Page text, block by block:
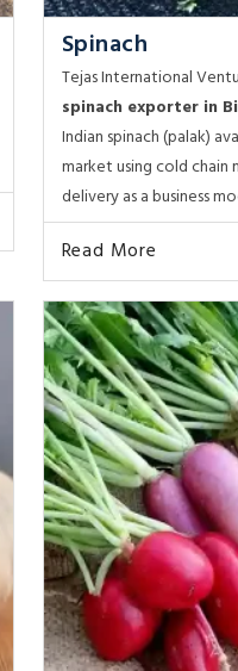
Spinach
Tejas International
spinach exporter in
Indian spinach (palak)
market using cold
delivery as a business
Read More